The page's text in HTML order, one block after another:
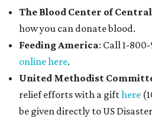
The Blood Center of
how you can donate blood.
Feeding America: Call 1-
online here.
United Methodist
relief efforts with a gifthere
be given directly to US